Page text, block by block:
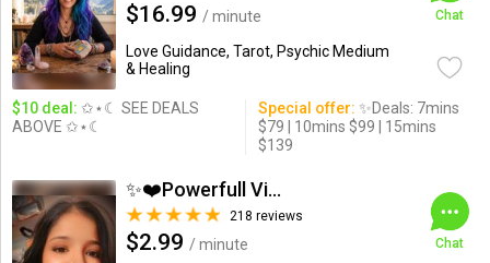
$16.99 / minute
Love Guidance, Tarot, Psychic Medium
& Healing
Chat
$10 deal: ✩⋆☾ SEE DEALS
ABOVE ✩⋆☾
Special offer: ✨Deals: 7mins
$79 | 10mins $99 | 15mins
$139
✨❤️Powerfull Vision ...
218 reviews
$2.99 / minute
Chat